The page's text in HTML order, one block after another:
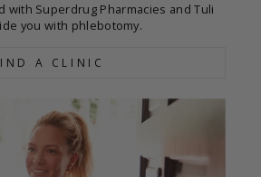
with Superdrug Pharmacies and Tuli
you with phlebotomy.
A CLINIC